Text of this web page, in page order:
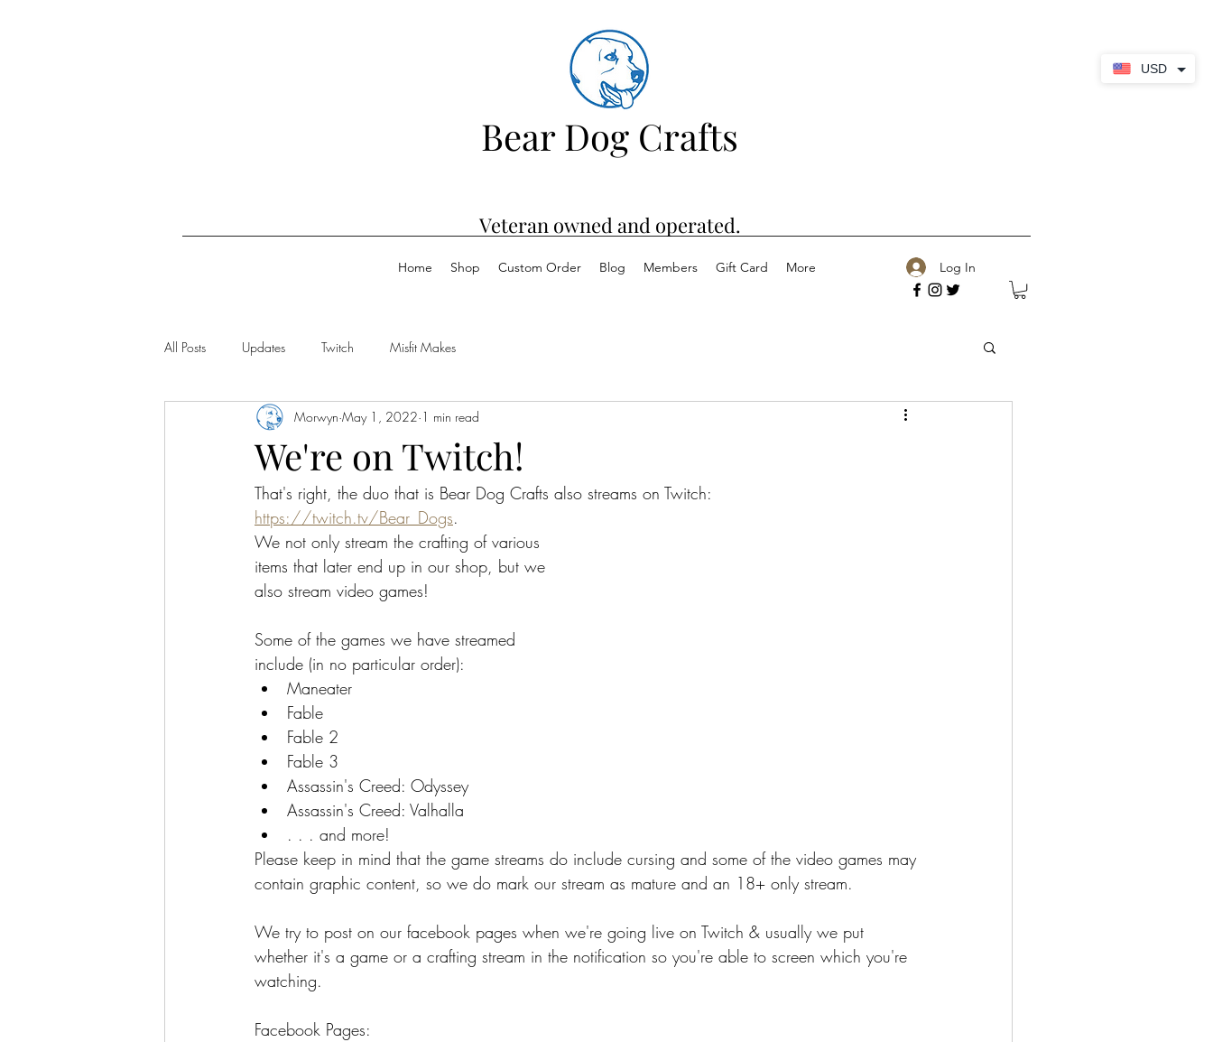
Bear Dog Crafts
Veteran owned and operated.
Home Shop Custom Order Blog Members Gift Card More Log In
All Posts Updates Twitch Misfit Makes
We're on Twitch!
Morwyn May 1, 2022 1 min read
That's right, the duo that is Bear Dog Crafts also streams on Twitch:
https://twitch.tv/Bear_Dogs.
We not only stream the crafting of various
items that later end up in our shop, but we
also stream video games!
Some of the games we have streamed
include (in no particular order):
Maneater
Fable
Fable 2
Fable 3
Assassin's Creed: Odyssey
Assassin's Creed: Valhalla
. . . and more!
Please keep in mind that the game streams do include cursing and some of the video games may
contain graphic content, so we do mark our stream as mature and an 18+ only stream.
We try to post on our facebook pages when we're going live on Twitch & usually we put
whether it's a game or a crafting stream in the notification so you're able to screen which you're
watching.
Facebook Pages:
USD